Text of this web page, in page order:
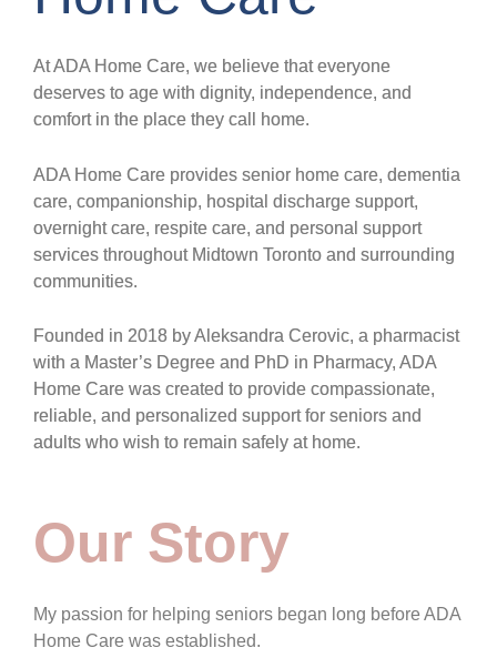
At ADA Home Care, we believe that everyone
deserves to age with dignity, independence, and
comfort in the place they call home.
ADA Home Care provides senior home care, dementia
care, companionship, hospital discharge support,
overnight care, respite care, and personal support
services throughout Midtown Toronto and surrounding
communities.
Founded in 2018 by Aleksandra Cerovic, a pharmacist
with a Master’s Degree and PhD in Pharmacy, ADA
Home Care was created to provide compassionate,
reliable, and personalized support for seniors and
adults who wish to remain safely at home.
Our Story
My passion for helping seniors began long before ADA
Home Care was established.